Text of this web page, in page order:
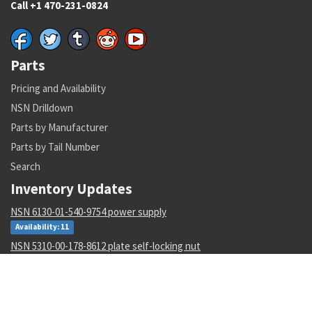
Call +1 470-231-0824
Parts
Pricing and Availability
NSN Drilldown
Parts by Manufacturer
Parts by Tail Number
Search
Inventory Updates
NSN 6130-01-540-9754 power supply
Availability: 11
NSN 5310-00-178-8612 plate self-locking nut